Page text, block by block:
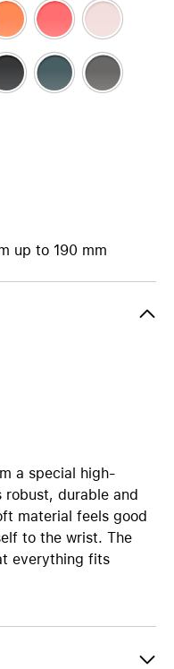
up to 190 mm
a special high-
robust, durable and
material feels good
to the wrist. The
everything fits